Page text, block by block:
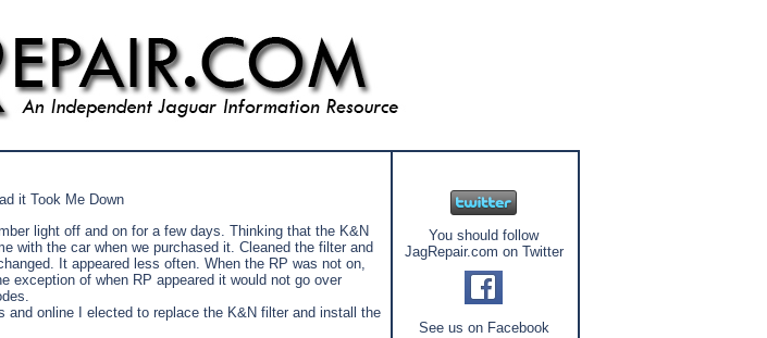
it Took Me Down
light off and on for a few days. Thinking that the K&N
with the car when we purchased it. Cleaned the filter and
It appeared less often. When the RP was not on,
exception of when RP appeared it would not go over
online I elected to replace the K&N filter and install the
You should follow
JagRepair.com on Twitter
See us on Facebook